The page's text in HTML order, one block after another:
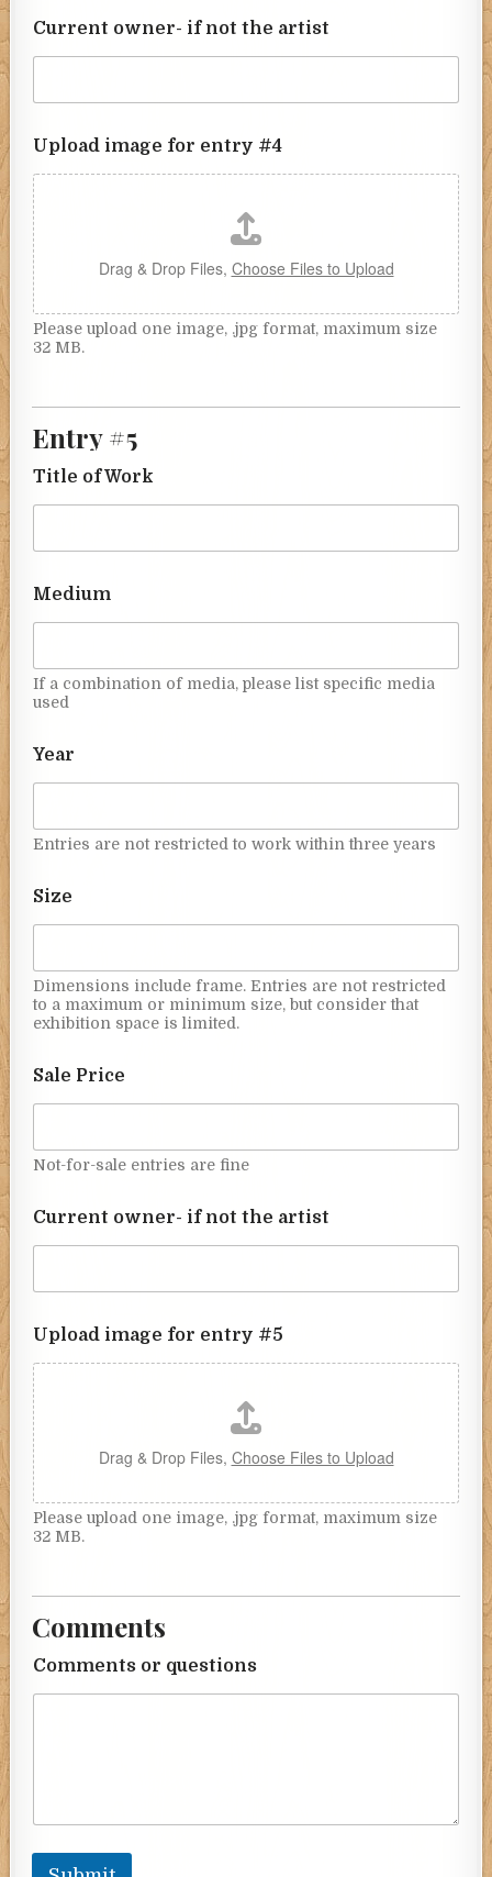
Current owner- if not the artist
Upload image for entry #4
Drag & Drop Files, Choose Files to Upload
Please upload one image, .jpg format, maximum size
32 MB.
Entry #5
Title of Work
Medium
If a combination of media, please list specific media
used
Year
Entries are not restricted to work within three years
Size
Dimensions include frame. Entries are not restricted
to a maximum or minimum size, but consider that
exhibition space is limited.
Sale Price
Not-for-sale entries are fine
Current owner- if not the artist
Upload image for entry #5
Drag & Drop Files, Choose Files to Upload
Please upload one image, .jpg format, maximum size
32 MB.
Comments
Comments or questions